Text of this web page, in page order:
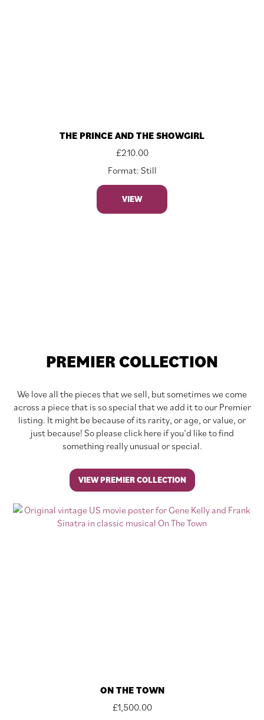
THE PRINCE AND THE SHOWGIRL
£210.00
Format: Still
VIEW
PREMIER COLLECTION
We love all the pieces that we sell, but sometimes we come
across a piece that is so special that we add it to our Premier
listing. It might be because of its rarity, or age, or value, or
just because! So please click here if you’d like to find
something really unusual or special.
VIEW PREMIER COLLECTION
ON THE TOWN
£1,500.00